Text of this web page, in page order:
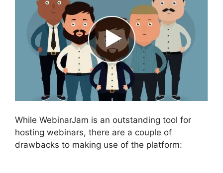
While WebinarJam is an outstanding tool for
hosting webinars, there are a couple of
drawbacks to making use of the platform: